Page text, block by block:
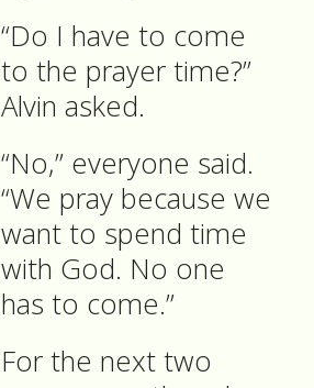
“Do I have to come
to the prayer time?”
Alvin asked.
“No,” everyone said.
“We pray because we
want to spend time
with God. No one
has to come.”
For the next two